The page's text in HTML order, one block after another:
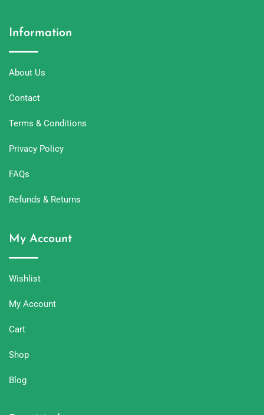
Information
About Us
Contact
Terms & Conditions
Privacy Policy
FAQs
Refunds & Returns
My Account
Wishlist
My Account
Cart
Shop
Blog